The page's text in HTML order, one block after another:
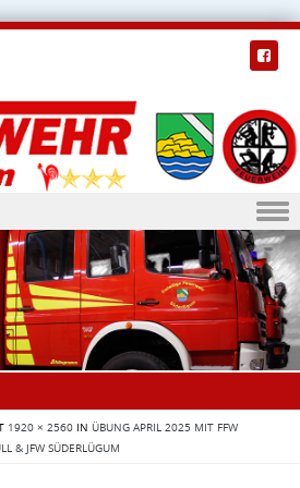
1920 × 2560 IN ÜBUNG APRIL 2025 MIT FFW
& JFW SÜDERLÜGUM